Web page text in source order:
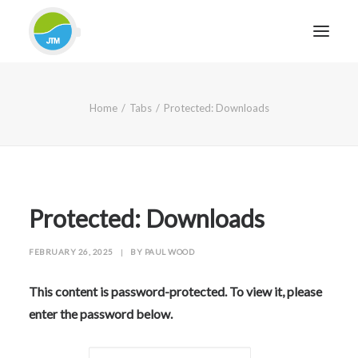
SECTORS
BLOG
Home Tabs Protected: Downloads
Protected: Downloads
FEBRUARY 26, 2025 | BY PAUL WOOD
This content is password-protected. To view it, please
enter the password below.